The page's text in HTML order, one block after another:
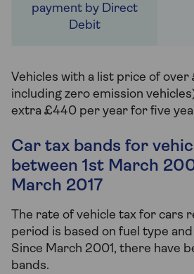
Vehicles with a list price of
including zero emission
extra £440 per year for five
Car tax bands for
between 1st March
March 2017
The rate of vehicle tax for cars
period is based on fuel type
Since March 2001, there have
bands.